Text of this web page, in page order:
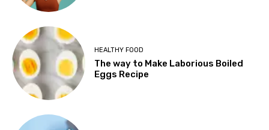
HEALTHY FOOD
The way to Make Laborious Boiled
Eggs Recipe